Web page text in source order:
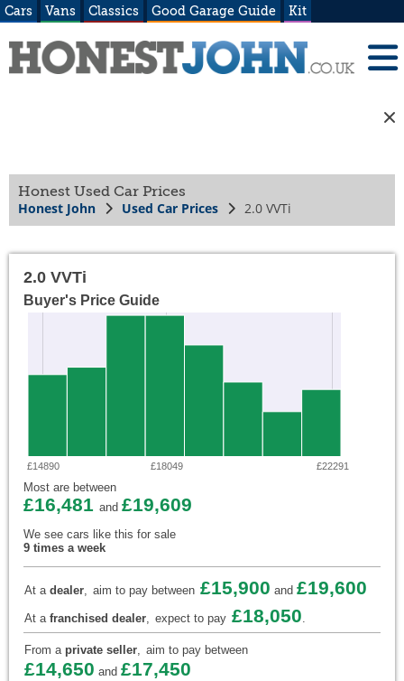
Cars Vans Classics Good Garage Guide Kit
Honest Used Car Prices
Honest John Used Car Prices 2.0 VVTi
2.0 VVTi
Buyer's Price Guide
£14890 £18049 £22291
Most are between
£16,481 and £19,609
We see cars like this for sale
9 times a week
At a dealer, aim to pay between £15,900 and £19,600
At a franchised dealer, expect to pay £18,050.
From a private seller, aim to pay between
£14,650 and £17,450